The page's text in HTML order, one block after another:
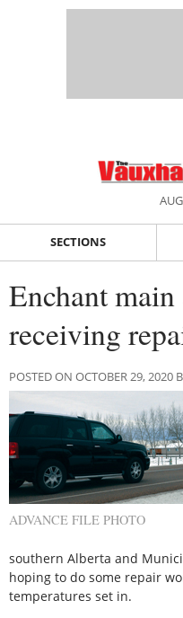
SECTIONS
Enchant main
receiving
POSTED ON OCTOBER 29, 2020
ADVANCE FILE PHOTO
southern Alberta and
hoping to do some repair
temperatures set in.